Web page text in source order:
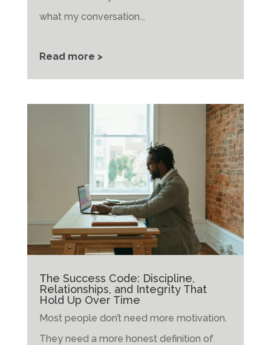
what my conversation...
Read more >
The Success Code: Discipline,
Relationships, and Integrity That
Hold Up Over Time
Most people don’t need more motivation.
They need a more honest definition of